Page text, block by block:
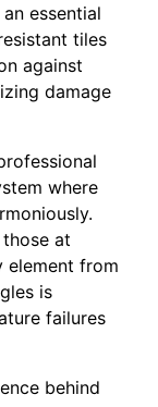
essential
tiles
against
damage
where
at
element from
is
failures
behind